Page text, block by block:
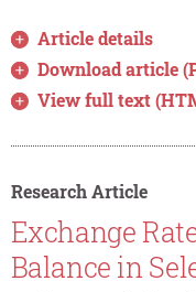
Article details
Download article
View full text
Research Article
Exchange
Balance in